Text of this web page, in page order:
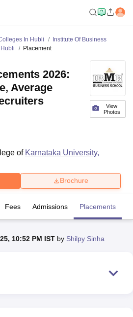
Guru Gobind Singh Indraprastha
Noida
In Hubli
Institute Of Business
Placement
View
Photos
2026:
Average
of Karnataka University,
Brochure
Fees Admissions Placements
10:52 PM IST by Shilpy Sinha